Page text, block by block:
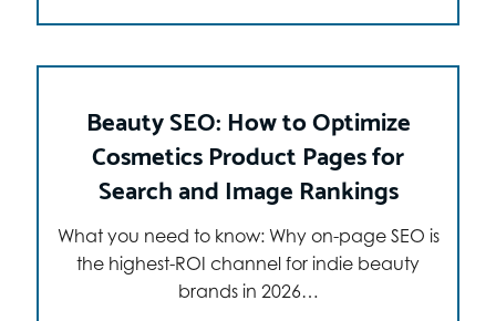
Beauty SEO: How to Optimize
Cosmetics Product Pages for
Search and Image Rankings
What you need to know: Why on-page SEO is
the highest-ROI channel for indie beauty
brands in 2026…